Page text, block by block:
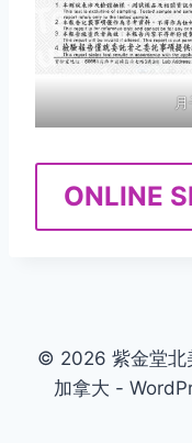
月
ONLINE
© 2026 紫金堂北
加拿大 -